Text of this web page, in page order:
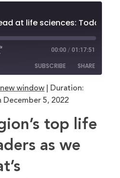
00:00 / 01:17:51
SUBSCRIBE SHARE
new window
Duration:
December 5, 2022
top life
as we